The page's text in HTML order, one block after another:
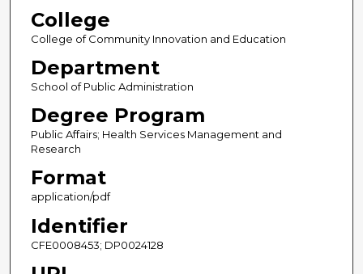
College
College of Community Innovation and Education
Department
School of Public Administration
Degree Program
Public Affairs; Health Services Management and
Research
Format
application/pdf
Identifier
CFE0008453; DP0024128